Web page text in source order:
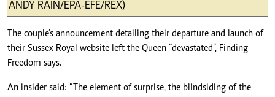
ANDY RAIN/EPA-EFE/REX)
The couple’s announcement detailing their departure and launch of
their Sussex Royal website left the Queen “devastated”, Finding
Freedom says.
An insider said: “The element of surprise, the blindsiding of the